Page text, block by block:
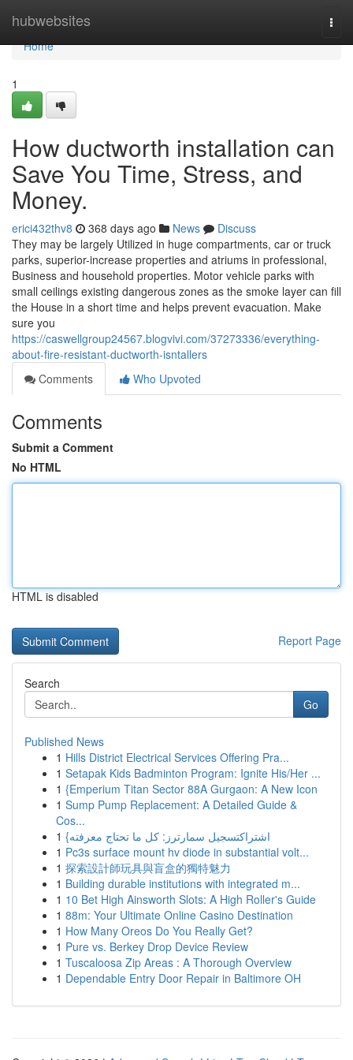
hubwebsites
Home
Home
1
How ductworth installation can
Save You Time, Stress, and
Money.
erici432thv8 368 days ago News
Discuss
They may be largely Utilized in huge compartments, car or truck
parks, superior-increase properties and atriums in professional,
Business and household properties. Motor vehicle parks with
small ceilings existing dangerous zones as the smoke layer can fill
the House in a short time and helps prevent evacuation. Make
sure you
https://caswellgroup24567.blogvivi.com/37273336/everything-
about-fire-resistant-ductworth-isntallers
Comments
Who Upvoted
Comments
Submit a Comment
No HTML
HTML is disabled
Report Page
Search
Go
Published News
1 Hills District Electrical Services Offering Pra...
1 Setapak Kids Badminton Program: Ignite His/Her ...
1 {Emperium Titan Sector 88A Gurgaon: A New Icon
1 Sump Pump Replacement: A Detailed Guide &
Cos...
1
{اشتراكتسجيل سمارترز: كل ما تحتاج معرفته
1 Pc3s surface mount hv diode in substantial volt...
1 探索設計師玩具與盲盒的獨特魅力
1 Building durable institutions with integrated m...
1 10 Bet High Ainsworth Slots: A High Roller's Guide
1 88m: Your Ultimate Online Casino Destination
1 How Many Oreos Do You Really Get?
1 Pure vs. Berkey Drop Device Review
1 Tuscaloosa Zip Areas : A Thorough Overview
1 Dependable Entry Door Repair in Baltimore OH